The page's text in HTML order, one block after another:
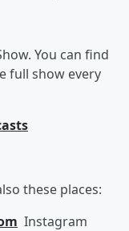
You can find
full show every
these places:
Instagram